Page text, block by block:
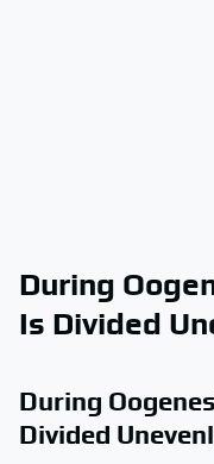
During
Is Divided
During
Divided